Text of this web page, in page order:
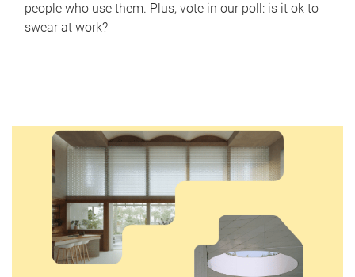
people who use them. Plus, vote in our poll: is it ok to
swear at work?